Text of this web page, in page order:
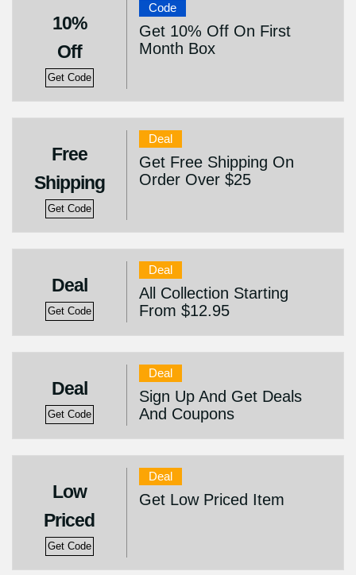
10%
Off
Get Code
Code
Get 10% Off On First
Month Box
Free
Shipping
Get Code
Deal
Get Free Shipping On
Order Over $25
Deal
Get Code
Deal
All Collection Starting
From $12.95
Deal
Get Code
Deal
Sign Up And Get Deals
And Coupons
Low
Priced
Get Code
Deal
Get Low Priced Item